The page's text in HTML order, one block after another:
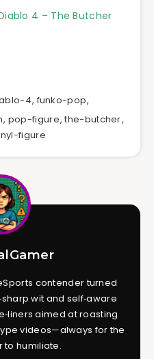
4 – The Butcher
4, funko-pop,
, pop-figure,the-butcher,
figure
contender turned
wit and self‑aware
aimed at roasting
videos—always for the
to humiliate.